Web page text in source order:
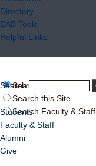
Directory
EAB Tools
Helpful Links
Search UMW
Search this Site
Search Faculty & Staff
Search:
Students
Faculty & Staff
Alumni
Give